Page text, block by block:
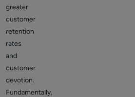
greater
customer
retention
rates
and
customer
devotion.
Fundamentally,